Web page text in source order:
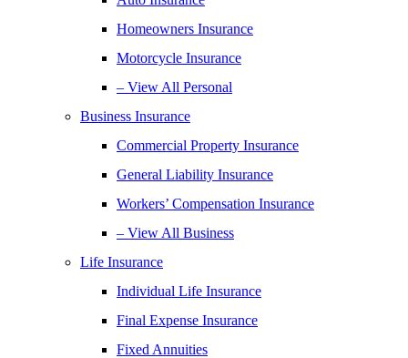
Homeowners Insurance
Motorcycle Insurance
– View All Personal
Business Insurance
Commercial Property Insurance
General Liability Insurance
Workers’ Compensation Insurance
– View All Business
Life Insurance
Individual Life Insurance
Final Expense Insurance
Fixed Annuities